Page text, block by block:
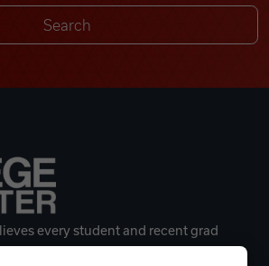
every student and recent grad